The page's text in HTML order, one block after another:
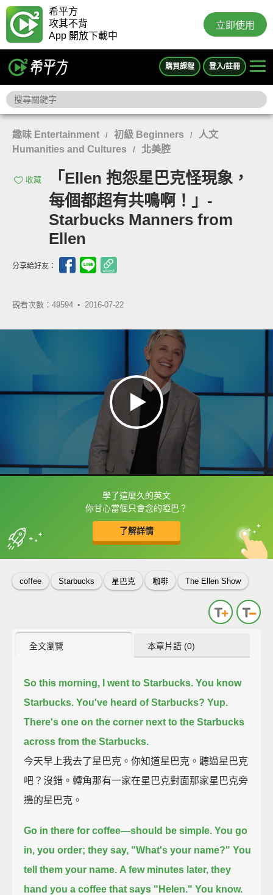
希平方
攻其不背
App 開放下載中
立即使用
購買課程 登入/註冊
趣味 Entertainment / 初級 Beginners /
人文
Humanities and Cultures
/ 北美腔
收藏
「Ellen 抱怨星巴克怪現象，
每個都超有共鳴啊！」-
Starbucks Manners from
Ellen
分享給好友：
觀看次數：49594 • 2016-07-22
學了這麼久的英文
你甘心當個只會念的啞巴？
了解詳情
框選或點兩下字幕可以直接查字典喔！
收錄佳句 中
英
coffee Starbucks 星巴克 咖啡 The Ellen Show
全文瀏覽 本章片語 (0)
So this morning, I went to Starbucks. You know
Starbucks. You've heard of Starbucks? Yup.
There's one on the corner next to the Starbucks
across from the Starbucks.
今天早上我去了星巴克。你知道星巴克。聽過星巴克
吧？沒錯。轉角那有一家在星巴克對面那家星巴克旁
邊的星巴克。
Go in there for coffee—should be simple. You go
in, you order; they say, "What's your name?" You
tell them your name. A few minutes later, they
hand you a coffee that says "Helen." You know.